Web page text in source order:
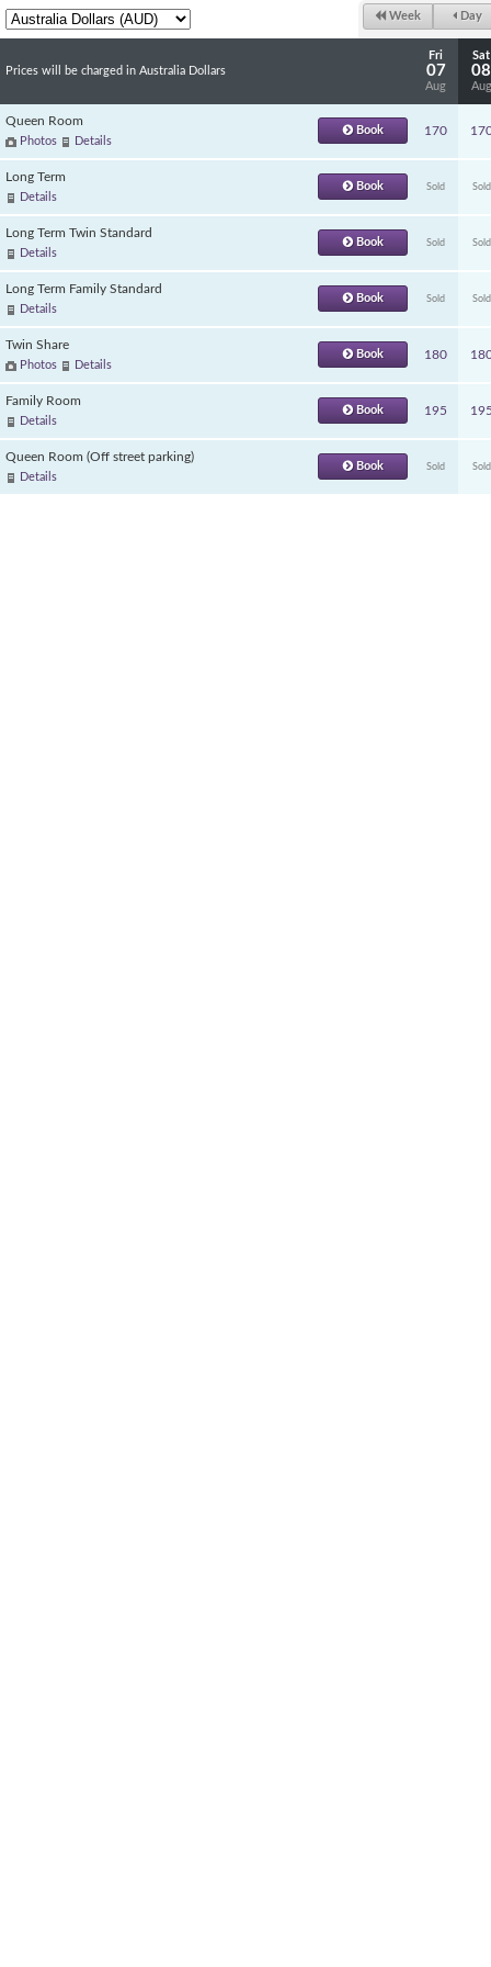
Week Day
Prices will be charged in Australia Dollars
Fri
07
Aug
Sat
08
Aug
Queen Room
Photos Details
Book 170
Long Term
Details
Book Sold Sold
Long Term Twin Standard
Details
Book Sold Sold
Long Term Family Standard
Details
Book Sold Sold
Twin Share
Photos Details
Book 180
Family Room
Details
Book 195
Queen Room (Off street parking)
Details
Book Sold Sold